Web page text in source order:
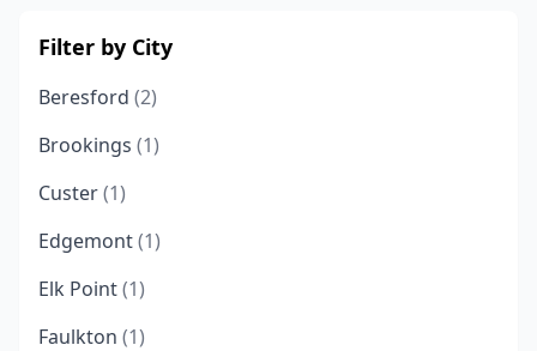
Filter by City
Beresford (2)
Brookings (1)
Custer(1)
Edgemont(1)
Elk Point(1)
Faulkton (1)